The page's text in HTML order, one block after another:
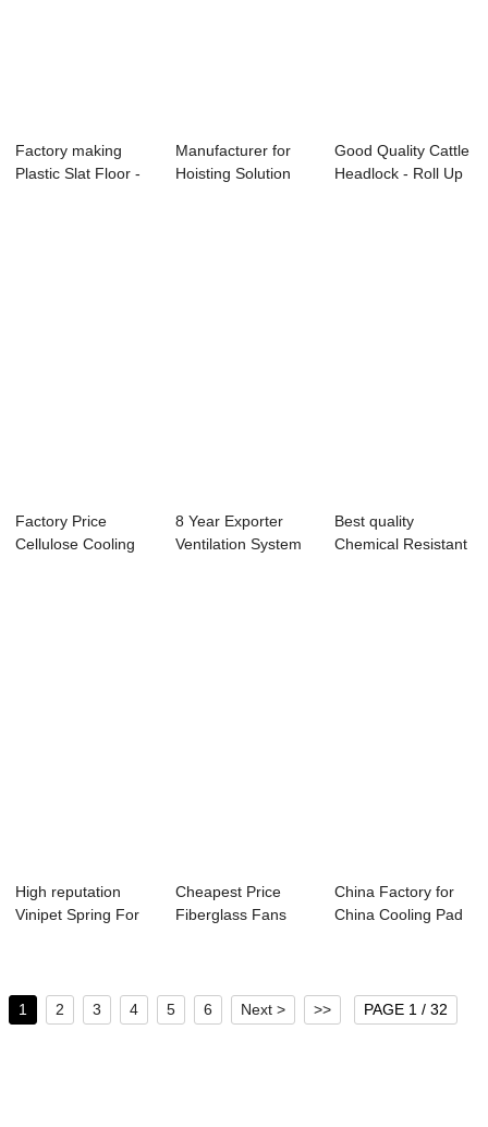
Factory making
Plastic Slat Floor -
Manufacturer for
Hoisting Solution
Good Quality Cattle
Headlock - Roll Up
Factory Price
Cellulose Cooling
8 Year Exporter
Ventilation System
Best quality
Chemical Resistant
High reputation
Vinipet Spring For
Cheapest Price
Fiberglass Fans
China Factory for
China Cooling Pad
1 2 3 4 5 6 Next > >> PAGE 1 / 32